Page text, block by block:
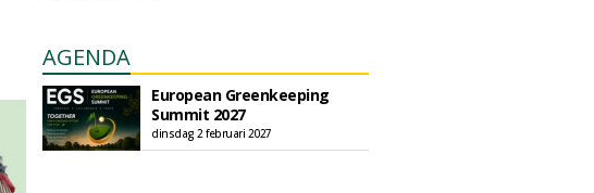
AGENDA
European Greenkeeping
Summit 2027
dinsdag 2 februari 2027